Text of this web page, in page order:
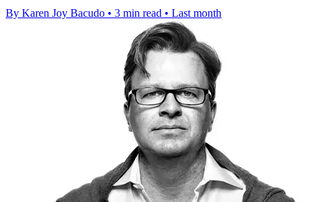
By Karen Joy Bacudo • 3 min read • Last month